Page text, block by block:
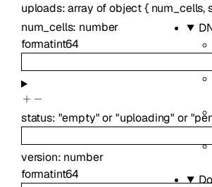
uploads:array ofobject{ num_cells,
num_cells: number
formatint64
status: "empty" or"uploading" or
version: number
formatint64